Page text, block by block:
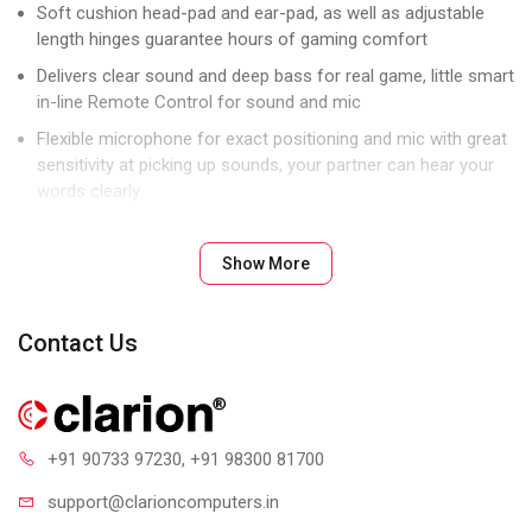
Soft cushion head-pad and ear-pad, as well as adjustable
length hinges guarantee hours of gaming comfort
Delivers clear sound and deep bass for real game, little smart
in-line Remote Control for sound and mic
Flexible microphone for exact positioning and mic with great
sensitivity at picking up sounds, your partner can hear your
words clearly
Show More
Contact Us
+91 90733 97230, +91 98300 81700
support@clarioncomputers.in